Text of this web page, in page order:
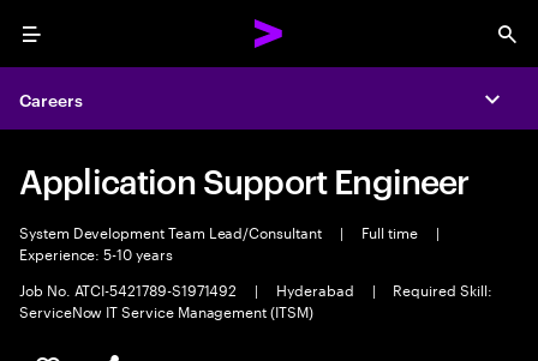
Menu
Careers
Application Support Engineer
System Development Team Lead/Consultant | Full time
|
Experience: 5-10 years
Job No. ATCI-5421789-S1971492
| Hyderabad |
Required Skill:
ServiceNow IT Service Management (ITSM)